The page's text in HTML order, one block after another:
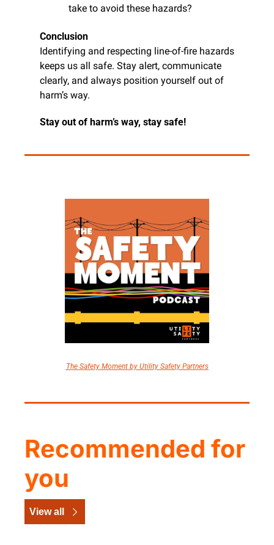
take to avoid these hazards?
Conclusion
Identifying and respecting line-of-fire hazards
keeps us all safe. Stay alert, communicate
clearly, and always position yourself out of
harm’s way.
Stay out of harm’s way, stay safe!
The Safety Moment by Utility Safety Partners
Recommended for
you
View all